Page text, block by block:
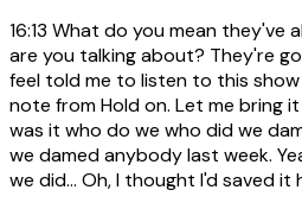
16:13 What do you mean they've
are you talking about? They're
feel told me to listen to this
note from Hold on. Let me bring
was it who do we who did we
we damed anybody last week.
we did... Oh, I thought I'd saved it